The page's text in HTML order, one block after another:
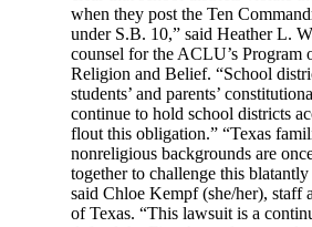
when they post the Ten
under S.B. 10,” said Heather L.
counsel for the ACLU’s Program
Religion and Belief. “School
students’ and parents’
continue to hold school districts
flout this obligation.” “Texas
nonreligious backgrounds are
together to challenge this
said Chloe Kempf (she/her), staff
of Texas. “This lawsuit is a